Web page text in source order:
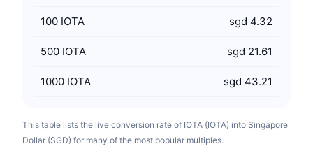
100 IOTA sgd 4.32
500 IOTA sgd 21.61
1000 IOTA sgd 43.21
This table lists the live conversion rate of IOTA (IOTA) into Singapore
Dollar (SGD) for many of the most popular multiples.